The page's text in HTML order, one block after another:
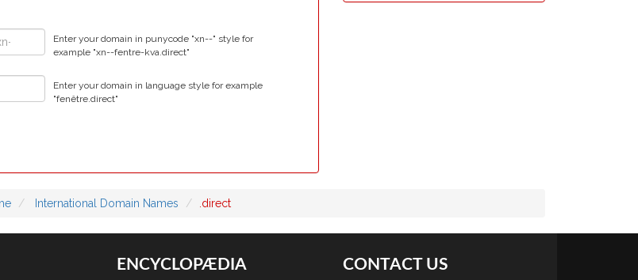
Enter your domain in punycode "xn--" style for
example "xn--fentre-kva.direct"
Enter your domain in language style for example
"fenêtre.direct"
International Domain Names .direct
ENCYCLOPÆDIA CONTACT US